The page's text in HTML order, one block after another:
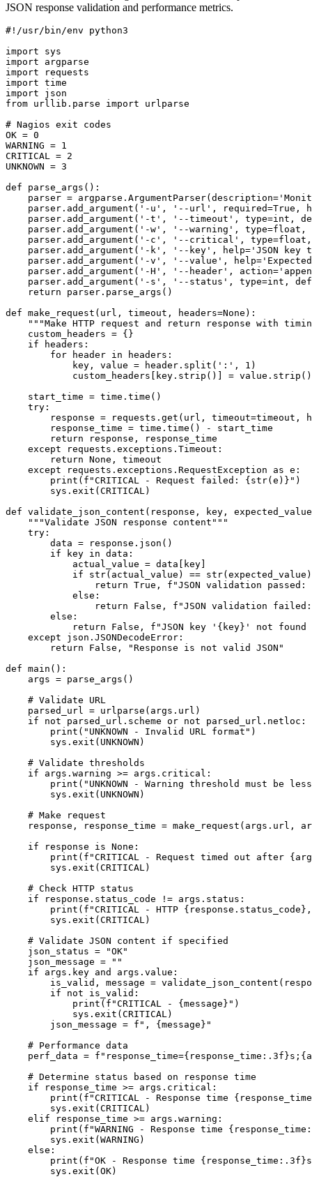
JSON response validation and performance metrics.
#!/usr/bin/env python3
import sys
import argparse
import requests
import time
import json
from urllib.parse import urlparse
# Nagios exit codes
OK = 0
WARNING = 1
CRITICAL = 2
UNKNOWN = 3
def parse_args():
parser =
parser.add_argument('-u', '--url', required=True,
parser.add_argument('-t', '--timeout', type=int,
parser.add_argument('-w', '--warning',
parser.add_argument('-c', '--critical',
parser.add_argument('-k', '--key', help='JSON key
parser.add_argument('-v', '--value',
parser.add_argument('-H', '--header',
parser.add_argument('-s', '--status', type=int,
    return parser.parse_args()
def make_request(url, timeout, headers=None):
"""Make HTTP request and return response with
    custom_headers = {}
    if headers:
        for header in headers:
            key, value = header.split(':', 1)
            custom_headers[key.strip()] = value.strip()
    start_time = time.time()
    try:
response = requests.get(url, timeout=timeout,
        response_time = time.time() - start_time
        return response, response_time
    except requests.exceptions.Timeout:
        return None, timeout
    except requests.exceptions.RequestException as e:
        print(f"CRITICAL - Request failed: {str(e)}")
        sys.exit(CRITICAL)
def validate_json_content(response, key,
    """Validate JSON response content"""
    try:
        data = response.json()
        if key in data:
            actual_value = data[key]
if str(actual_value) ==
return True, f"JSON validation passed:
            else:
return False, f"JSON validation
        else:
return False, f"JSON key '{key}' not found
    except json.JSONDecodeError:
        return False, "Response is not valid JSON"
def main():
    args = parse_args()
    # Validate URL
    parsed_url = urlparse(args.url)
    if not parsed_url.scheme or not parsed_url.netloc:
        print("UNKNOWN - Invalid URL format")
        sys.exit(UNKNOWN)
    # Validate thresholds
    if args.warning >= args.critical:
print("UNKNOWN - Warning threshold must be
        sys.exit(UNKNOWN)
    # Make request
response, response_time = make_request(args.url,
    if response is None:
print(f"CRITICAL - Request timed out after
        sys.exit(CRITICAL)
    # Check HTTP status
    if response.status_code != args.status:
print(f"CRITICAL - HTTP
        sys.exit(CRITICAL)
    # Validate JSON content if specified
    json_status = "OK"
    json_message = ""
    if args.key and args.value:
is_valid, message =
        if not is_valid:
            print(f"CRITICAL - {message}")
            sys.exit(CRITICAL)
        json_message = f", {message}"
    # Performance data
perf_data =
    # Determine status based on response time
    if response_time >= args.critical:
print(f"CRITICAL - Response time
        sys.exit(CRITICAL)
    elif response_time >= args.warning:
print(f"WARNING - Response time
        sys.exit(WARNING)
    else:
print(f"OK - Response time
        sys.exit(OK)